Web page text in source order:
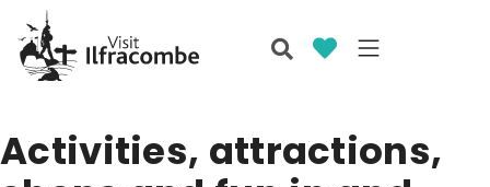
Activities, attractions,